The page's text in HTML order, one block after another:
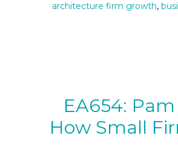
architecture firm growth,
EA654:
How Small